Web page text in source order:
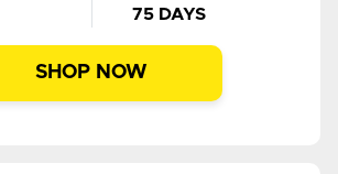
75 DAYS
SHOP NOW